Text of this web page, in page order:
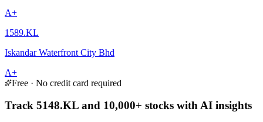
A+
1589.KL
Iskandar Waterfront City Bhd
A+
Free · No credit card required
Track 5148.KL and 10,000+ stocks with AI insights